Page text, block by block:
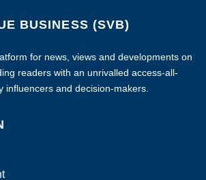
BUSINESS (SVB)
for news, views and developments on
readers with an unrivalled access-all-
influencers and decision-makers.